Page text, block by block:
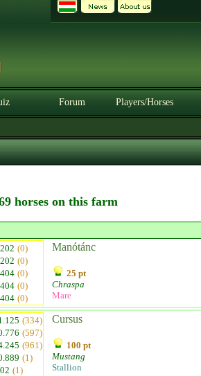
Forum Players/Horses
horses on this farm
(0)
(0)
(0)
(0)
(0)
Manótánc
25 pt
Chraspa
Mare
(334)
(597)
(961)
(1)
(1)
Cursus
100 pt
Mustang
Stallion